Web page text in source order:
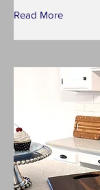
Read More